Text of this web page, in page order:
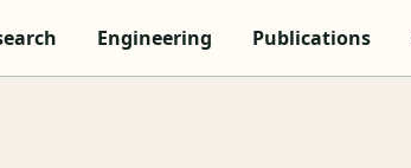
Engineering Publications